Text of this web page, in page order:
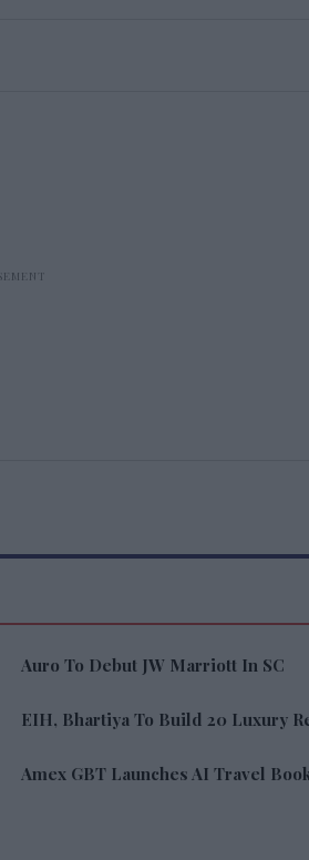
Auro To Debut JW Marriott In SC
EIH, Bhartiya To Build 20 Luxury
Amex GBT Launches AI Travel